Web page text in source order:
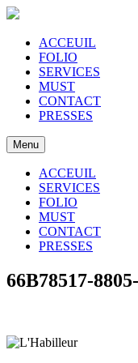
ACCEUIL
FOLIO
SERVICES
MUST
CONTACT
PRESSES
Menu
ACCEUIL
SERVICES
FOLIO
MUST
CONTACT
PRESSES
66B78517-